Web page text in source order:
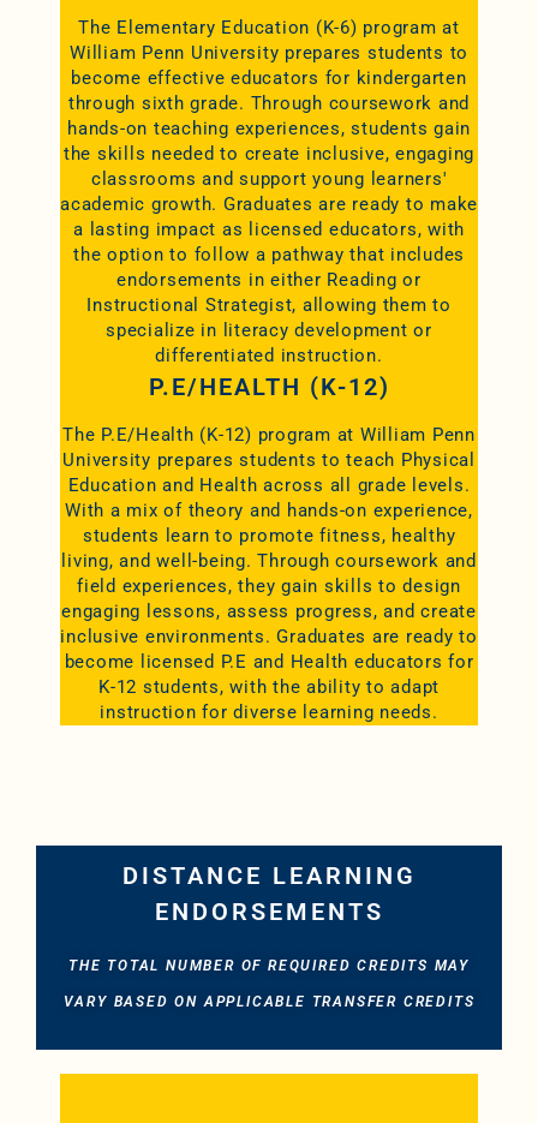
The Elementary Education (K-6) program at
William Penn University prepares students to
become effective educators for kindergarten
through sixth grade. Through coursework and
hands-on teaching experiences, students gain
the skills needed to create inclusive, engaging
classrooms and support young learners'
academic growth. Graduates are ready to make
a lasting impact as licensed educators, with
the option to follow a pathway that includes
endorsements in either Reading or
Instructional Strategist, allowing them to
specialize in literacy development or
differentiated instruction.
P.E/HEALTH (K-12)
The P.E/Health (K-12) program at William Penn
University prepares students to teach Physical
Education and Health across all grade levels.
With a mix of theory and hands-on experience,
students learn to promote fitness, healthy
living, and well-being. Through coursework and
field experiences, they gain skills to design
engaging lessons, assess progress, and create
inclusive environments. Graduates are ready to
become licensed P.E and Health educators for
K-12 students, with the ability to adapt
instruction for diverse learning needs.
DISTANCE LEARNING
ENDORSEMENTS
THE TOTAL NUMBER OF REQUIRED CREDITS MAY
VARY BASED ON APPLICABLE TRANSFER CREDITS